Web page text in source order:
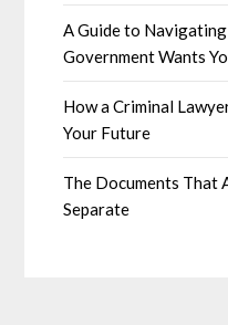
A Guide to
Government Wants
How a Criminal
Your Future
The Documents That
Separate